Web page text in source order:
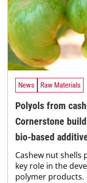
News Raw Materials
Polyols from
Cornerstone
bio-based
Cashew nut shells
key role in the
polymer products.